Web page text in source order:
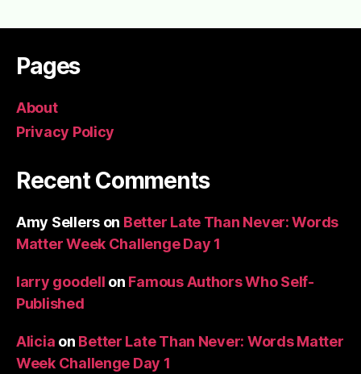
Pages
About
Privacy Policy
Recent Comments
Amy Sellers on Better Late Than Never: Words
Matter Week Challenge Day 1
larry goodell on Famous Authors Who Self-
Published
Alicia on Better Late Than Never: Words Matter
Week Challenge Day 1